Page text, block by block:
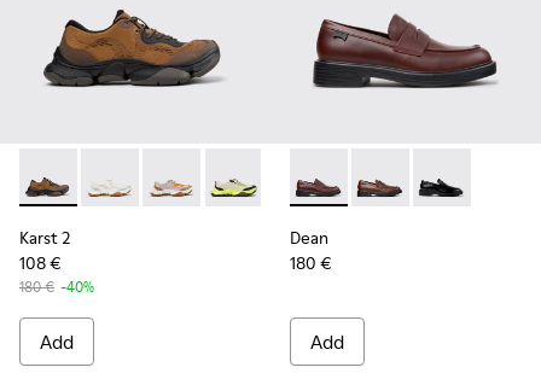
Karst 2 - K101069-010 - Brown Recycled Engineered
Karst 2 - K101069-009
Karst 2 - K101069-008
Karst 2 - K101069-003
Karst 2 - K101069-002
Karst 2 - K101069-001
Karst 2
108 €
180 € -40%
Add
Dean - K101045-008 -
Dean - K101045-
Dean -
Dean
180 €
Add